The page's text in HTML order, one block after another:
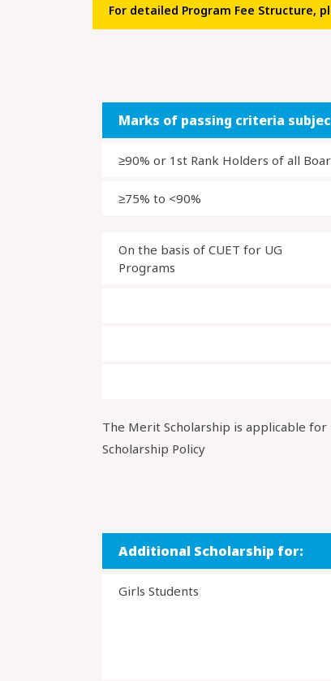
For detailed Program Fee Structure,
Marks of passing criteria
≥90% or 1st Rank Holders of all
≥75% to <90%
On the basis of CUET for UG
Programs
The Merit Scholarship is applicable
Scholarship Policy
Additional Scholarship for:
Girls Students